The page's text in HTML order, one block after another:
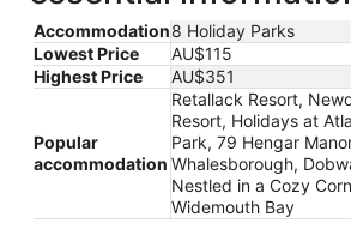
Accommodation8 Holiday Parks
Lowest Price
AU$115
Highest Price
AU$351
Popular
accommodation
Retallack Resort,
Resort, Holidays at
Park, 79 Hengar
Whalesborough,
Nestled in a Cozy
Widemouth Bay